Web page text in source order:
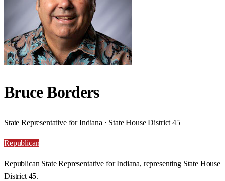
Bruce Borders
State Representative for Indiana · State House District 45
Republican
Republican State Representative for Indiana, representing State House
District 45.